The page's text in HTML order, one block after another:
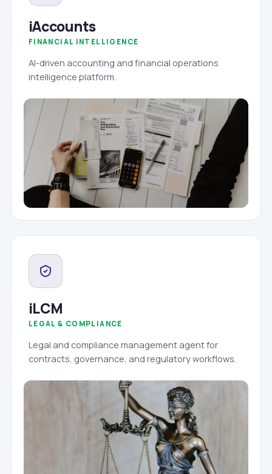
iAccounts
FINANCIAL INTELLIGENCE
AI-driven accounting and financial operations
intelligence platform.
iLCM
LEGAL & COMPLIANCE
Legal and compliance management agent for
contracts, governance, and regulatory workflows.